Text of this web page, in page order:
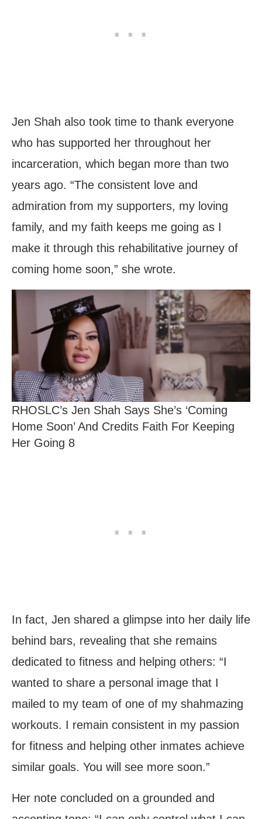
Jen Shah also took time to thank everyone
who has supported her throughout her
incarceration, which began more than two
years ago. “The consistent love and
admiration from my supporters, my loving
family, and my faith keeps me going as I
make it through this rehabilitative journey of
coming home soon,” she wrote.
RHOSLC’s Jen Shah Says She’s ‘Coming
Home Soon’ And Credits Faith For Keeping
Her Going 8
In fact, Jen shared a glimpse into her daily life
behind bars, revealing that she remains
dedicated to fitness and helping others: “I
wanted to share a personal image that I
mailed to my team of one of my shahmazing
workouts. I remain consistent in my passion
for fitness and helping other inmates achieve
similar goals. You will see more soon.”
Her note concluded on a grounded and